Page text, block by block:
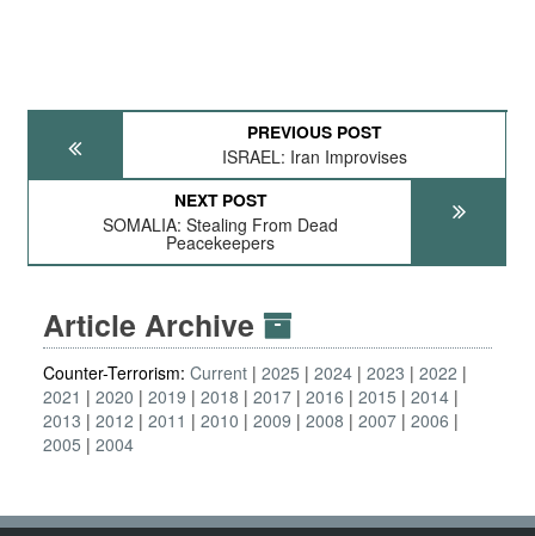
PREVIOUS POST
ISRAEL: Iran Improvises
NEXT POST
SOMALIA: Stealing From Dead
Peacekeepers
Article Archive
Counter-Terrorism: Current 2025 2024 2023
2022
2021
2020 2019 2018 2017 2016 2015
2014
2013
2012 2011 2010 2009 2008 2007 2006
2005
2004